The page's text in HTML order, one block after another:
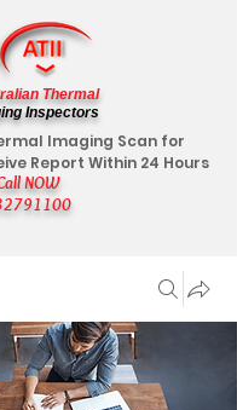
NOW
Imaging Scan for
Report Within 24 Hours
Thermal
Inspectors